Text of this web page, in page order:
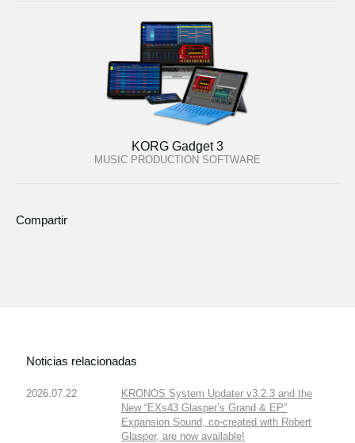
KORG Gadget 3
MUSIC PRODUCTION SOFTWARE
Compartir
Noticias relacionadas
2026.07.22
KRONOS System Updater v3.2.3 and the
New “EXs43 Glasper’s Grand & EP”
Expansion Sound, co-created with Robert
Glasper, are now available!